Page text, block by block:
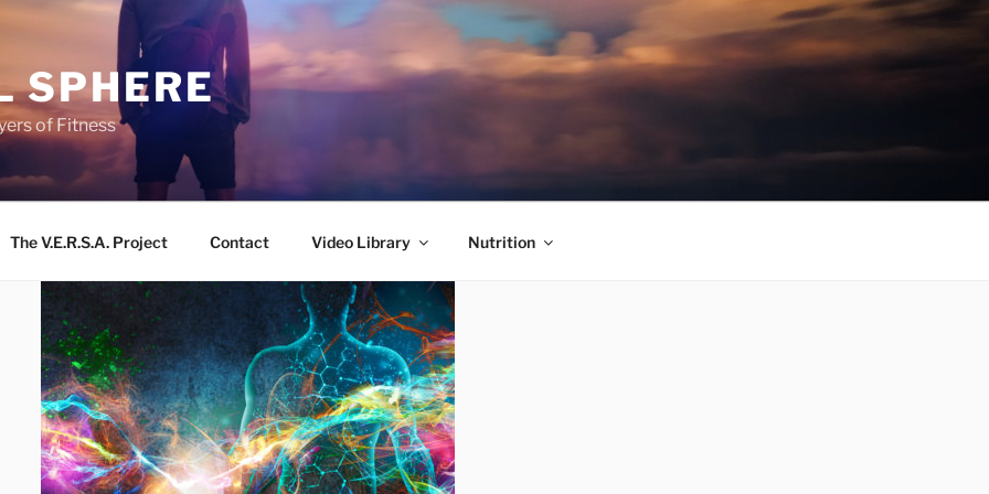
SPHERE
of Fitness
The V.E.R.S.A. Project Contact Video Library Nutrition